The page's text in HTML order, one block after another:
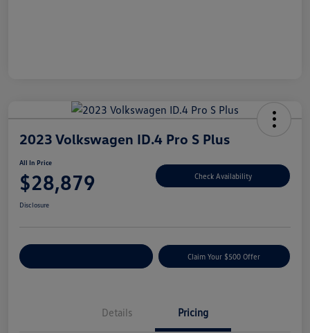
2023 Volkswagen ID.4 Pro S Plus
All In Price
$28,879 Check Availability
Disclosure
Claim Your $500 Offer
Details Pricing